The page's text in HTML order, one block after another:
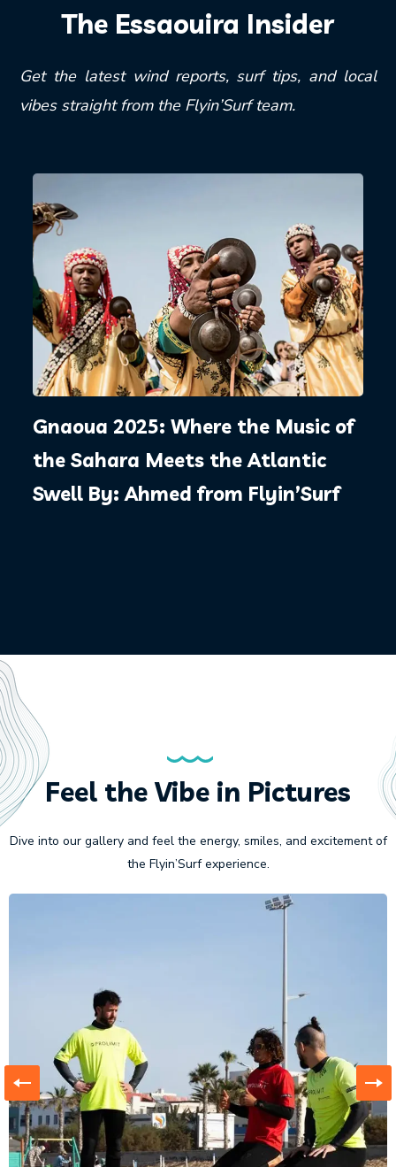
The Essaouira Insider
Get the latest wind reports, surf tips, and local
vibes straight from the Flyin’Surf team.
Gnaoua 2025: Where the Music of
the Sahara Meets the Atlantic
Swell By: Ahmed from Flyin’Surf
Feel the Vibe in Pictures
Dive into our gallery and feel the energy, smiles, and excitement of
the Flyin’Surf experience.